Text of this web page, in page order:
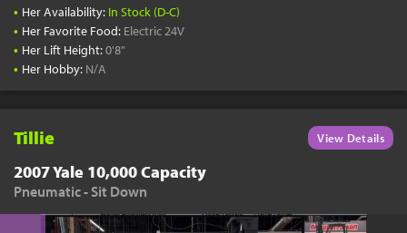
• Her Availability: In Stock (D-C)
• Her Favorite Food: Electric 24V
• Her Lift Height:0'8"
• Her Hobby: N/A
Tillie View Details
2007 Yale 10,000 Capacity
Pneumatic - Sit Down